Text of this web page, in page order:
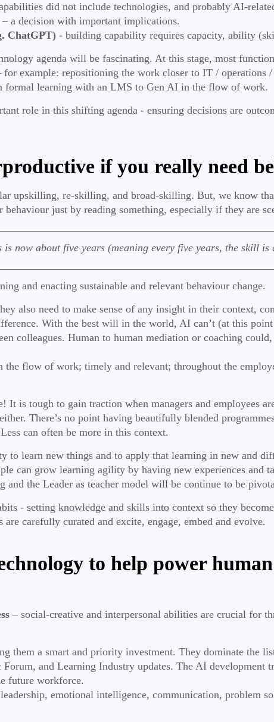
did not include technologies, and probably AI-
a decision with important implications.
ChatGPT) - building capability requires capacity, ability
agenda will be fascinating. At this stage, most
example: repositioning the work closer to IT / operations
formal learning with an LMS to Gen AI in the flow of work.
role in this shifting agenda - ensuring decisions are
if you really need
upskilling, re-skilling, and broad-skilling. But, we know that
just by reading something, especially if they are
now about five years (meaning every five years, the skill
and enacting sustainable and relevant behaviour change.
also need to make sense of any insight in their context,
With the best will in the world, AI can’t (at this
colleagues. Human to human mediation or coaching
the flow of work; timely and relevant; throughout the
is tough to gain traction when managers and employees
There’s no point having beautifully blended
can often be more in this context.
to learn new things and to apply that learning in new and
can grow learning agility by having new experiences and
the Leader as teacher model will be continue to be
- setting knowledge and skills into context so they
carefully curated and excite, engage, embed and evolve.
to help power
– social-creative and interpersonal abilities are crucial for
them a smart and priority investment. They dominate the
and Learning Industry updates. The AI development
future workforce.
leadership, emotional intelligence, communication, problem